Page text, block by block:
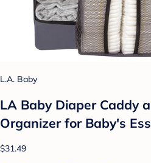
L.A. Baby
LA Baby Diaper Caddy
Organizer for Baby's
$31.49